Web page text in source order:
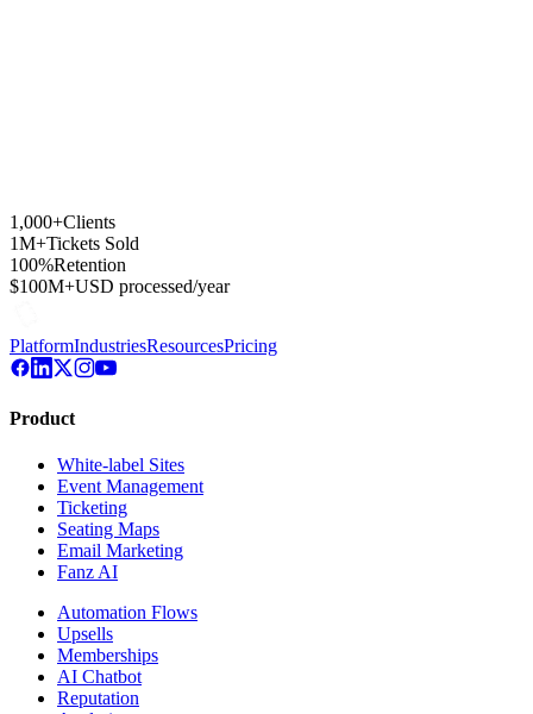
1,000+Clients
1M+Tickets Sold
100%Retention
$100M+USD processed/year
PlatformIndustriesResourcesPricing
Product
White-label Sites
Event Management
Ticketing
Seating Maps
Email Marketing
Fanz AI
Automation Flows
Upsells
Memberships
AI Chatbot
Reputation